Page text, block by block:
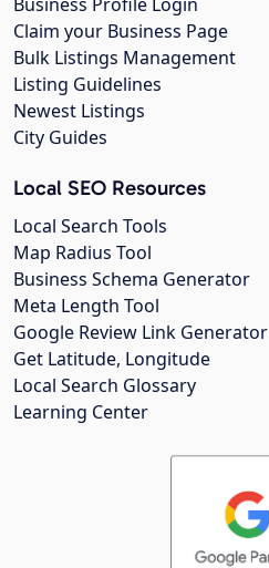
Claim your Business Page
Bulk Listings Management
Listing Guidelines
Newest Listings
City Guides
Local SEO Resources
Local Search Tools
Map Radius Tool
Business Schema Generator
Meta Length Tool
Google Review Link Generator
Get Latitude, Longitude
Local Search Glossary
Learning Center